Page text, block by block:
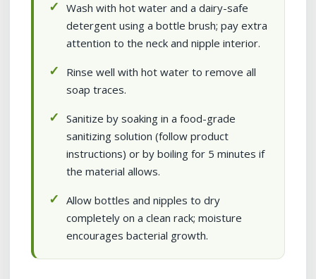
Wash with hot water and a dairy-safe
detergent using a bottle brush; pay extra
attention to the neck and nipple interior.
Rinse well with hot water to remove all
soap traces.
Sanitize by soaking in a food-grade
sanitizing solution (follow product
instructions) or by boiling for 5 minutes if
the material allows.
Allow bottles and nipples to dry
completely on a clean rack; moisture
encourages bacterial growth.